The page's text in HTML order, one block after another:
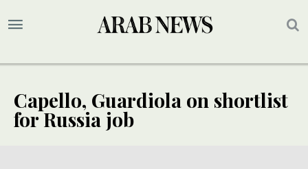
Capello, Guardiola on shortlist
for Russia job